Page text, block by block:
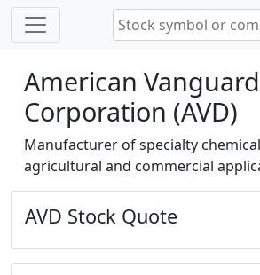
American Vanguard
Corporation (AVD)
Manufacturer of specialty
agricultural and commercial
AVD Stock Quote